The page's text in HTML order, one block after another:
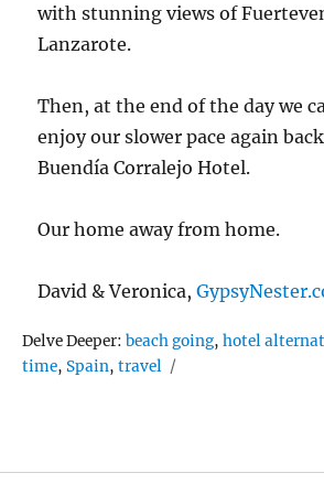
with stunning views of
Lanzarote.
Then, at the end of the day we
enjoy our slower pace again
Buendía Corralejo Hotel.
Our home away from home.
David & Veronica,
Delve Deeper:Tags
beach going,hotel
time,Spain,travel